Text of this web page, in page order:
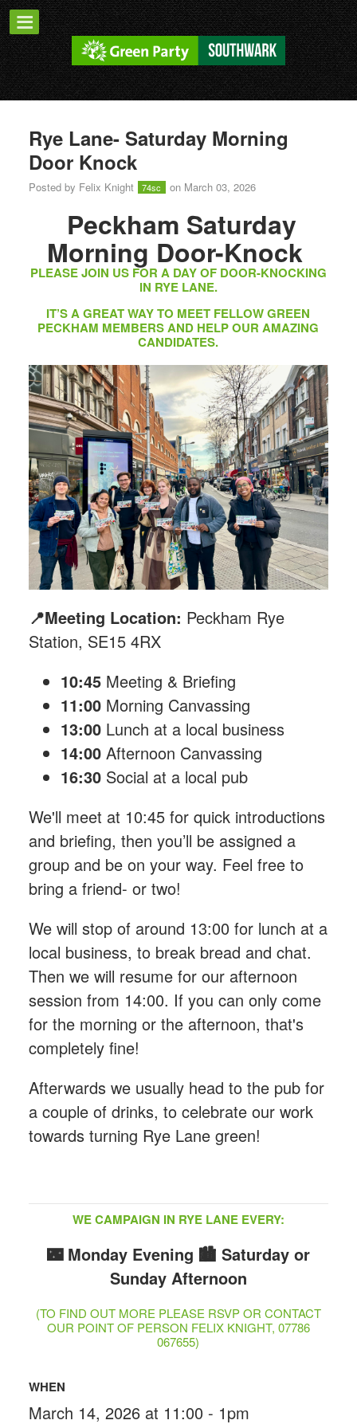
Rye Lane- Saturday Morning
Door Knock
Posted by Felix Knight 74sc on March 03, 2026
Peckham Saturday
Morning Door-Knock
PLEASE JOIN US FOR A DAY OF DOOR-KNOCKING
IN RYE LANE.
IT’S A GREAT WAY TO MEET FELLOW GREEN
PECKHAM MEMBERS AND HELP OUR AMAZING
CANDIDATES.
📍Meeting Location: Peckham Rye
Station, SE15 4RX
10:45 Meeting & Briefing
11:00 Morning Canvassing
13:00 Lunch at a local business
14:00Afternoon Canvassing
16:30 Social at a local pub
We'll meet at 10:45 for quick introductions
and briefing, then you’ll be assigned a
group and be on your way. Feel free to
bring a friend- or two!
We will stop of around 13:00 for lunch at a
local business, to break bread and chat.
Then we will resume for our afternoon
session from 14:00. If you can only come
for the morning or the afternoon, that's
completely fine!
Afterwards we usually head to the pub for
a couple of drinks, to celebrate our work
towards turning Rye Lane green!
WE CAMPAIGN IN RYE LANE EVERY:
🌃 Monday Evening 🏙️ Saturday or
Sunday Afternoon
(TO FIND OUT MORE PLEASE RSVP OR CONTACT
OUR POINT OF PERSON FELIX KNIGHT, 07786
067655)
WHEN
March 14, 2026 at 11:00 - 1pm